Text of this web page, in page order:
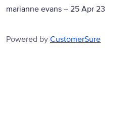
marianne evans – 25 Apr 23
Powered by CustomerSure